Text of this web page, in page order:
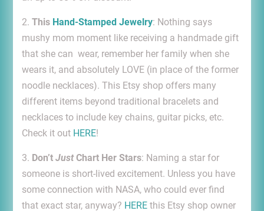
2. This Hand-Stamped Jewelry: Nothing says
mushy mom moment like receiving a handmade gift
that she can wear, remember her family when she
wears it, and absolutely LOVE (in place of the former
noodle necklaces). This Etsy shop offers many
different items beyond traditional bracelets and
necklaces to include key chains, guitar picks, etc.
Check it out HERE!
3. Don’t JustChart Her Stars: Naming a star for
someone is short-lived excitement. Unless you have
some connection with NASA, who could ever find
that exact star, anyway? HEREthis Etsy shop owner